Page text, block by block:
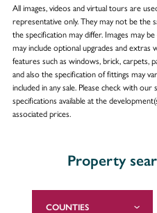
All images, videos and virtual tours are
representative only. They may not be the
the specification may differ. Images may
may include optional upgrades and extras
features such as windows, brick, carpets,
and also the specification of fittings may
included in any sale. Please check with
specifications available at the
associated prices.
Property
COUNTIES